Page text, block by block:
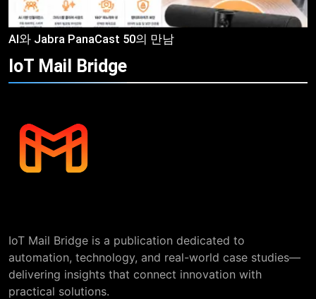
AI와 Jabra PanaCast 50의 만남
IoT Mail Bridge
IoT Mail Bridge is a publication dedicated to
automation, technology, and real-world case studies—
delivering insights that connect innovation with
practical solutions.